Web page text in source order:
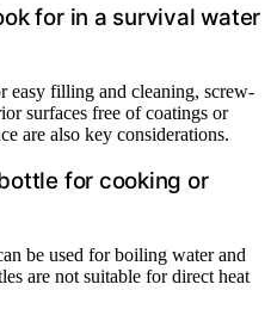
for in a survival water
filling and cleaning, screw-
surfaces free of coatings or
are also key considerations.
for cooking or
be used for boiling water and
are not suitable for direct heat